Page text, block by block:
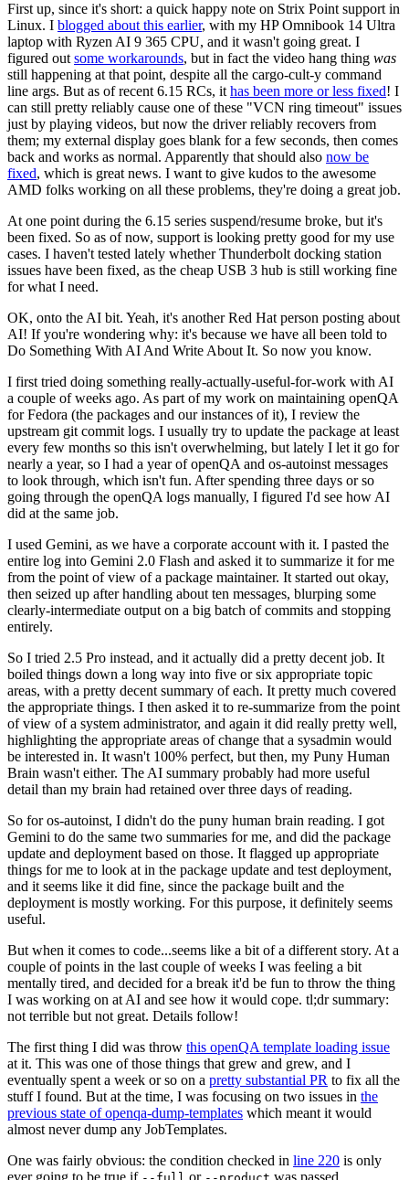
First up, since it's short: a quick happy note on Strix Point support in
Linux. I blogged about this earlier, with my HP Omnibook 14 Ultra
laptop with Ryzen AI 9 365 CPU, and it wasn't going great. I
figured out some workarounds, but in fact the video hang thing was
still happening at that point, despite all the cargo-cult-y command
line args. But as of recent 6.15 RCs, it has been more or less fixed! I
can still pretty reliably cause one of these "VCN ring timeout" issues
just by playing videos, but now the driver reliably recovers from
them; my external display goes blank for a few seconds, then comes
back and works as normal. Apparently that should also now be
fixed, which is great news. I want to give kudos to the awesome
AMD folks working on all these problems, they're doing a great job.
At one point during the 6.15 series suspend/resume broke, but it's
been fixed. So as of now, support is looking pretty good for my use
cases. I haven't tested lately whether Thunderbolt docking station
issues have been fixed, as the cheap USB 3 hub is still working fine
for what I need.
OK, onto the AI bit. Yeah, it's another Red Hat person posting about
AI! If you're wondering why: it's because we have all been told to
Do Something With AI And Write About It. So now you know.
I first tried doing something really-actually-useful-for-work with AI
a couple of weeks ago. As part of my work on maintaining openQA
for Fedora (the packages and our instances of it), I review the
upstream git commit logs. I usually try to update the package at least
every few months so this isn't overwhelming, but lately I let it go for
nearly a year, so I had a year of openQA and os-autoinst messages
to look through, which isn't fun. After spending three days or so
going through the openQA logs manually, I figured I'd see how AI
did at the same job.
I used Gemini, as we have a corporate account with it. I pasted the
entire log into Gemini 2.0 Flash and asked it to summarize it for me
from the point of view of a package maintainer. It started out okay,
then seized up after handling about ten messages, blurping some
clearly-intermediate output on a big batch of commits and stopping
entirely.
So I tried 2.5 Pro instead, and it actually did a pretty decent job. It
boiled things down a long way into five or six appropriate topic
areas, with a pretty decent summary of each. It pretty much covered
the appropriate things. I then asked it to re-summarize from the point
of view of a system administrator, and again it did really pretty well,
highlighting the appropriate areas of change that a sysadmin would
be interested in. It wasn't 100% perfect, but then, my Puny Human
Brain wasn't either. The AI summary probably had more useful
detail than my brain had retained over three days of reading.
So for os-autoinst, I didn't do the puny human brain reading. I got
Gemini to do the same two summaries for me, and did the package
update and deployment based on those. It flagged up appropriate
things for me to look at in the package update and test deployment,
and it seems like it did fine, since the package built and the
deployment is mostly working. For this purpose, it definitely seems
useful.
But when it comes to code...seems like a bit of a different story. At a
couple of points in the last couple of weeks I was feeling a bit
mentally tired, and decided for a break it'd be fun to throw the thing
I was working on at AI and see how it would cope. tl;dr summary:
not terrible but not great. Details follow!
The first thing I did was throw this openQA template loading issue
at it. This was one of those things that grew and grew, and I
eventually spent a week or so on a pretty substantial PR to fix all the
stuff I found. But at the time, I was focusing on two issues in the
previous state of openqa-dump-templates which meant it would
almost never dump any JobTemplates.
One was fairly obvious: the condition checked in line 220 is only
ever going to be true if
or was passed.